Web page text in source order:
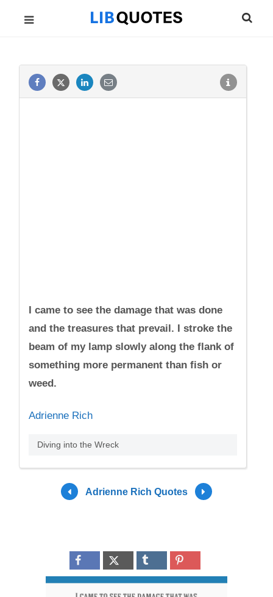
I came to see the damage that was done
and the treasures that prevail. I stroke the
beam of my lamp slowly along the flank of
something more permanent than fish or
weed.
Adrienne Rich
Diving into the Wreck
Adrienne Rich Quotes